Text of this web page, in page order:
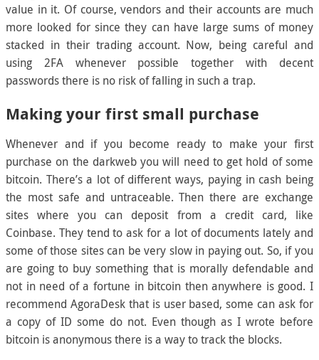
value in it. Of course, vendors and their accounts are much
more looked for since they can have large sums of money
stacked in their trading account. Now, being careful and
using 2FA whenever possible together with decent
passwords there is no risk of falling in such a trap.
Making your first small purchase
Whenever and if you become ready to make your first
purchase on the darkweb you will need to get hold of some
bitcoin. There’s a lot of different ways, paying in cash being
the most safe and untraceable. Then there are exchange
sites where you can deposit from a credit card, like
Coinbase. They tend to ask for a lot of documents lately and
some of those sites can be very slow in paying out. So, if you
are going to buy something that is morally defendable and
not in need of a fortune in bitcoin then anywhere is good. I
recommend AgoraDesk that is user based, some can ask for
a copy of ID some do not. Even though as I wrote before
bitcoin is anonymous there is a way to track the blocks.